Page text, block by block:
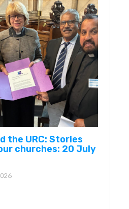
the URC: Stories
churches: 20 July